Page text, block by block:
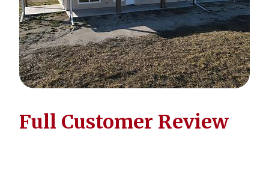
Full Customer Review